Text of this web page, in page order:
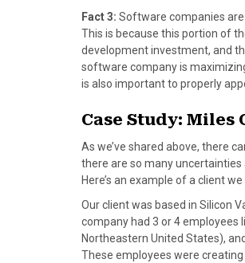
Fact 3: Software companies
This is because this portion of
development investment, and
software company is
is also important to properly
Case Study:
As we’ve shared above, there
there are so many uncertainties
Here’s an example of a client
Our client was based in Silicon
company had 3 or 4 employees
Northeastern United States),
These employees were